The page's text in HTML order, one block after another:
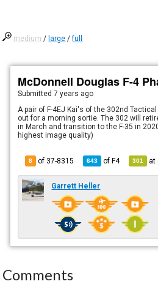
medium / large /full
McDonnell Douglas F-4
Submitted7 years ago
A pair of F-4EJ Kai's of the 302nd
out for a morning sortie. The 302 will
in March and transition to the F-35 in
highest image quality)
8 of 37-8315 643 ofF4 301 at
Garrett Heller
Comments